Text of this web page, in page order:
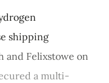
shipping
and Felixstowe on
a multi-